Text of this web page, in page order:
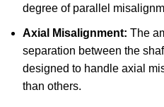
degree of parallel
Axial Misalignment: The
separation between the
designed to handle axial
than others.